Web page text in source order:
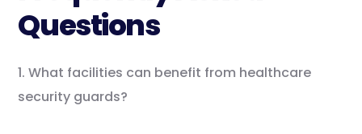
Questions
1. What facilities can benefit from healthcare
security guards?